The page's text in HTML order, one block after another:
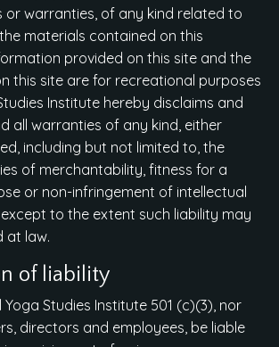
or warranties, of any kind related to
materials contained on this
provided on this site and the
this site are for recreational purposes
Institute hereby disclaims and
all warranties of any kind, either
including but not limited to, the
of merchantability, fitness for a
or non-infringement of intellectual
to the extent such liability may
at law.
of liability
Yoga Studies Institute 501 (c)(3), nor
directors and employees, be liable